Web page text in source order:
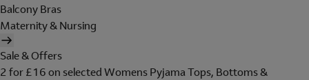
Balcony Bras
Maternity & Nursing
Sale & Offers
2 for £16 on selected Womens Pyjama Tops, Bottoms &